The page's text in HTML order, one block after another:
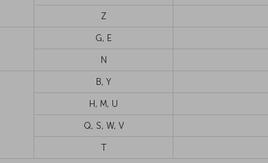
Z
G, E
N
B, Y
H, M, U
Q, S, W, V
T